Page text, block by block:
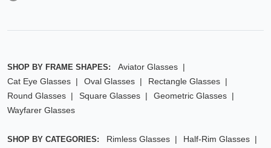
SHOP BY FRAME SHAPES:
Aviator Glasses
Cat Eye Glasses
Oval Glasses
Rectangle Glasses
Round Glasses
Square Glasses
Geometric Glasses
Wayfarer Glasses
SHOP BY CATEGORIES: Rimless Glasses
Half-Rim Glasses